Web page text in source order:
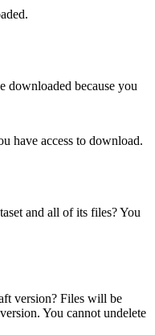
downloaded because you
have access to download.
and all of its files? You
version? Files will be
You cannot undelete